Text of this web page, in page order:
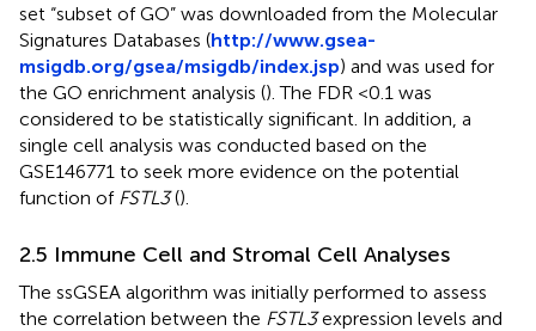
set “subset of GO” was downloaded from the Molecular
Signatures Databases (http://www.gsea-
msigdb.org/gsea/msigdb/index.jsp) and was used for
the GO enrichment analysis (). The FDR <0.1 was
considered to be statistically significant. In addition, a
single cell analysis was conducted based on the
GSE146771 to seek more evidence on the potential
function of FSTL3().
2.5 Immune Cell and Stromal Cell Analyses
The ssGSEA algorithm was initially performed to assess
the correlation between the FSTL3expression levels and